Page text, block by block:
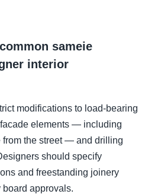
sameie
interior
modifications to load-bearing
elements — including
the street — and drilling
should specify
and freestanding joinery
approvals.